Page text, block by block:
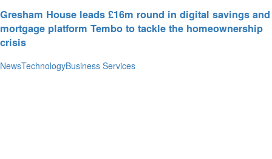
Gresham House leads £16m round in digital savings and
mortgage platform Tembo to tackle the homeownership
crisis
NewsTechnologyBusiness Services